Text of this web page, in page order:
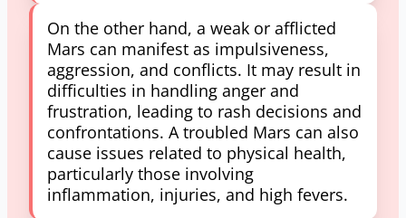
On the other hand, a weak or afflicted
Mars can manifest as impulsiveness,
aggression, and conflicts. It may result in
difficulties in handling anger and
frustration, leading to rash decisions and
confrontations. A troubled Mars can also
cause issues related to physical health,
particularly those involving
inflammation, injuries, and high fevers.